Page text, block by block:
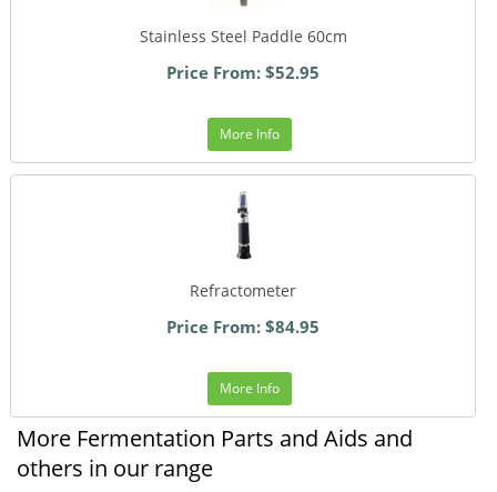
Stainless Steel Paddle 60cm
Price From: $52.95
More Info
Refractometer
Price From: $84.95
More Info
More Fermentation Parts and Aids and
others in our range